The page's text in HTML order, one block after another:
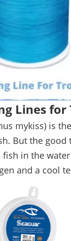
Lines
mykiss) is
But the good
fish in the
and a cool